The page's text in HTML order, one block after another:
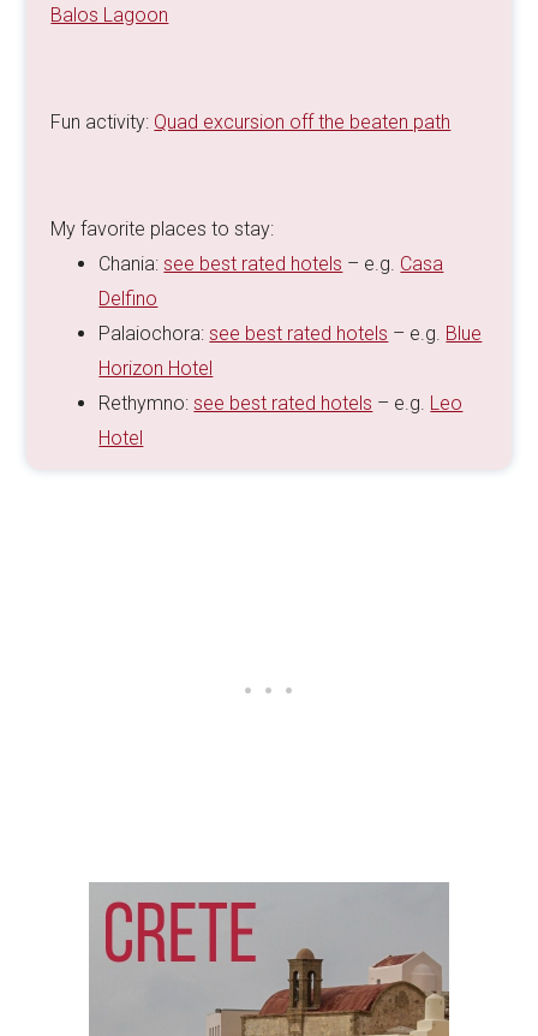
Balos Lagoon
Fun activity: Quad excursion off the beaten path
My favorite places to stay:
Chania:see best rated hotels – e.g. Casa
Delfino
Palaiochora:see best rated hotels – e.g. Blue
Horizon Hotel
Rethymno:see best rated hotels – e.g. Leo
Hotel